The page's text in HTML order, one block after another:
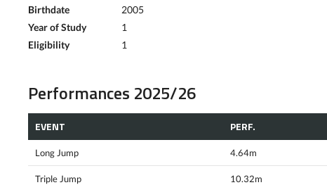
Birthdate
2005
Year of Study
1
Eligibility
1
Performances 2025/26
EVENT PERF.
Long Jump 4.64m
Triple Jump 10.32m